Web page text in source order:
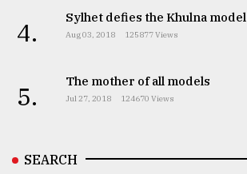
4. Sylhet defies the Khulna model
Aug 03, 2018 125877 Views
5. The mother of all models
Jul 27, 2018 124670 Views
SEARCH